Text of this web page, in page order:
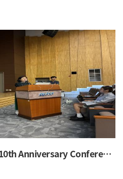
SOI 2025 10th Anniversary Conference